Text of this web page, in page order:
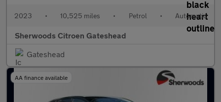
2023 • 10,525 miles • Petrol • Automatic
Sherwoods Citroen Gateshead
Gateshead
AA finance available